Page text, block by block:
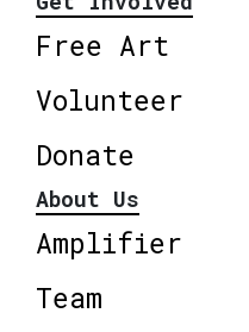
Free Art
Volunteer
Donate
About Us
Amplifier
Team